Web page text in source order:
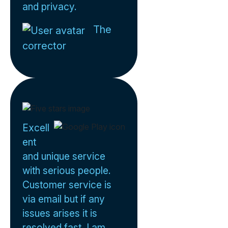
and privacy.
The
corrector
Excell
ent
and unique service
with serious people.
Customer service is
via email but if any
issues arises it is